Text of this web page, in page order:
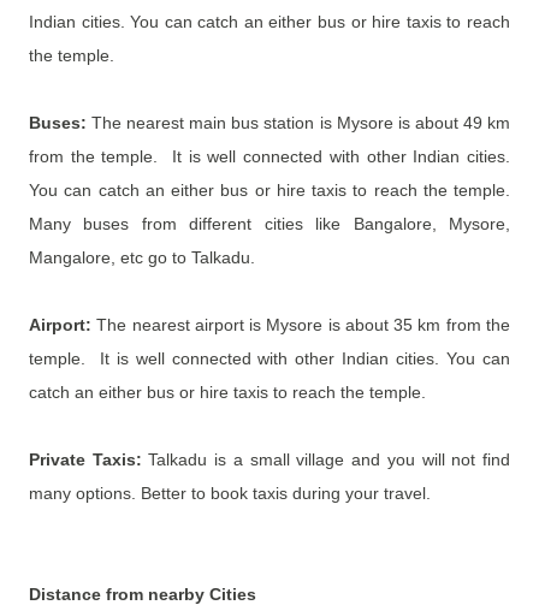
Indian cities. You can catch an either bus or hire taxis to reach
the temple.
Buses: The nearest main bus station is Mysore is about 49 km
from the temple. It is well connected with other Indian cities.
You can catch an either bus or hire taxis to reach the temple.
Many buses from different cities like Bangalore, Mysore,
Mangalore, etc go to Talkadu.
Airport: The nearest airport is Mysore is about 35 km from the
temple. It is well connected with other Indian cities. You can
catch an either bus or hire taxis to reach the temple.
Private Taxis: Talkadu is a small village and you will not find
many options. Better to book taxis during your travel.
Distance from nearby Cities